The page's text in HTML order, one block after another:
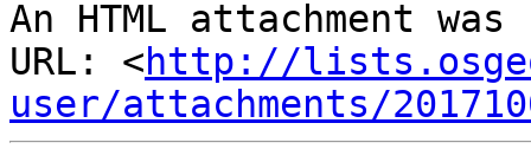
An HTML attachment
URL: <http://
user/attachments/